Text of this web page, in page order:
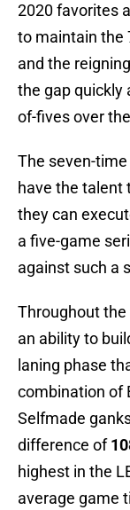
2020 favorites
to maintain the
and the
the gap quickly
of-fives over
The seven-
have the talent
they can
a five-game
against such a
Throughout
an ability to
laning phase
combination of
Selfmade
difference of
highest in the
average game